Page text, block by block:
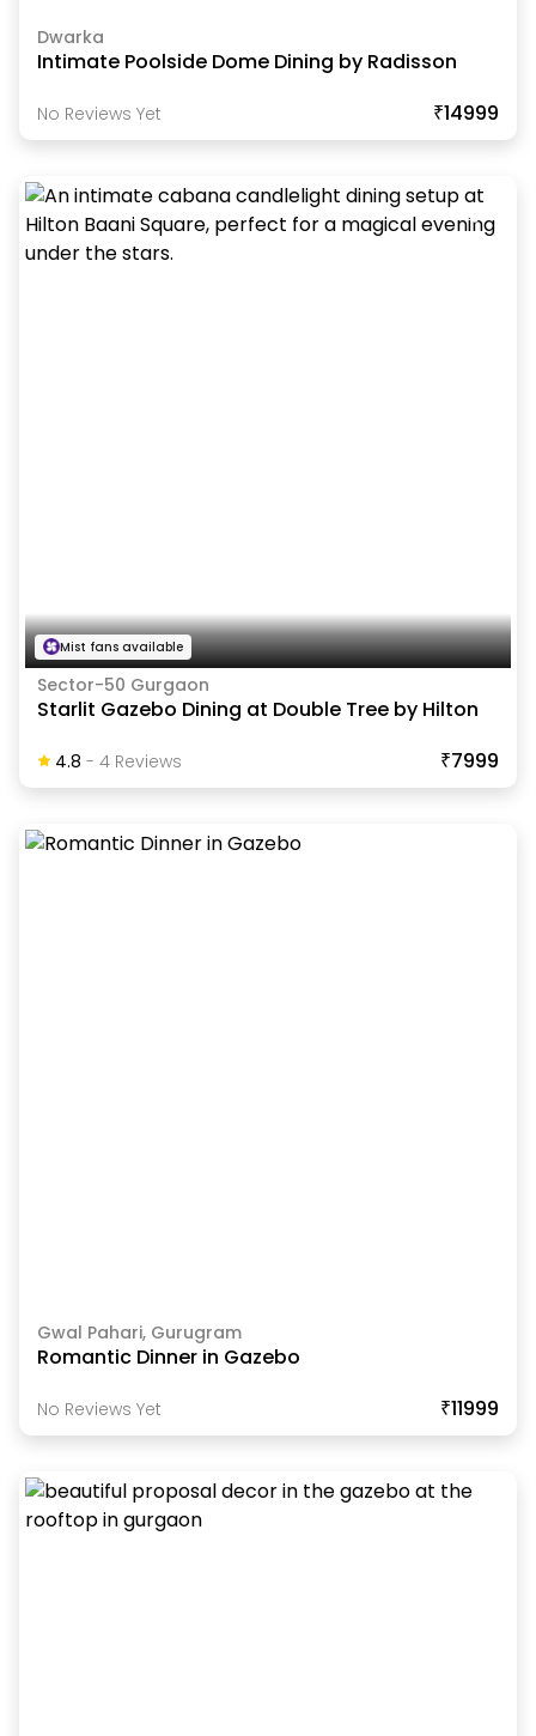
Dwarka
Intimate Poolside Dome Dining by Radisson
No Reviews Yet ₹14999
Mist fans available
Sector-50 Gurgaon
Starlit Gazebo Dining at Double Tree by Hilton
4.8 - 4ReviewS ₹7999
Gwal Pahari, Gurugram
Romantic Dinner in Gazebo
No Reviews Yet ₹11999